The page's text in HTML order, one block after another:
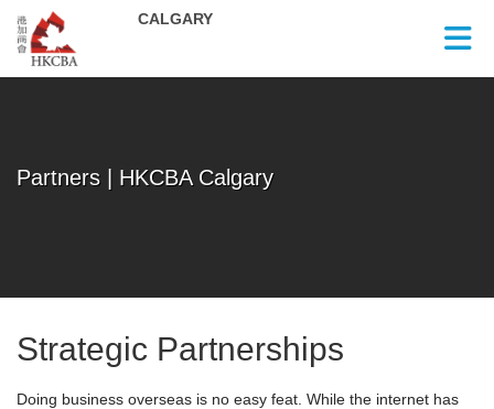
Skip to Main Content
Partners | HKCBA Calgary
Strategic Partnerships
Doing business overseas is no easy feat. While the internet has